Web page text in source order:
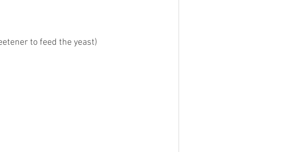
to feed the yeast)